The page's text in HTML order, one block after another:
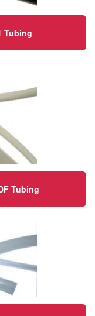
Tubing
Tubing